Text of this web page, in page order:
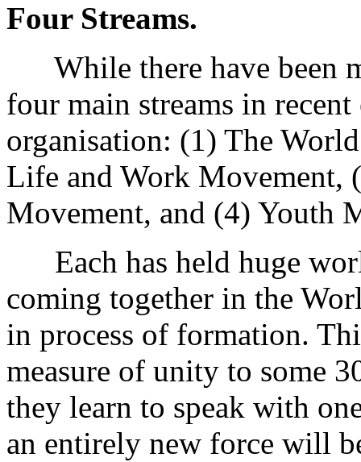
Four Streams.
While there have been
four main streams in
organisation: (1) The
Life and Work Movement,
Movement, and (4) Youth
Each has held huge
coming together in the
in process of formation.
measure of unity to some
they learn to speak with
an entirely new force will